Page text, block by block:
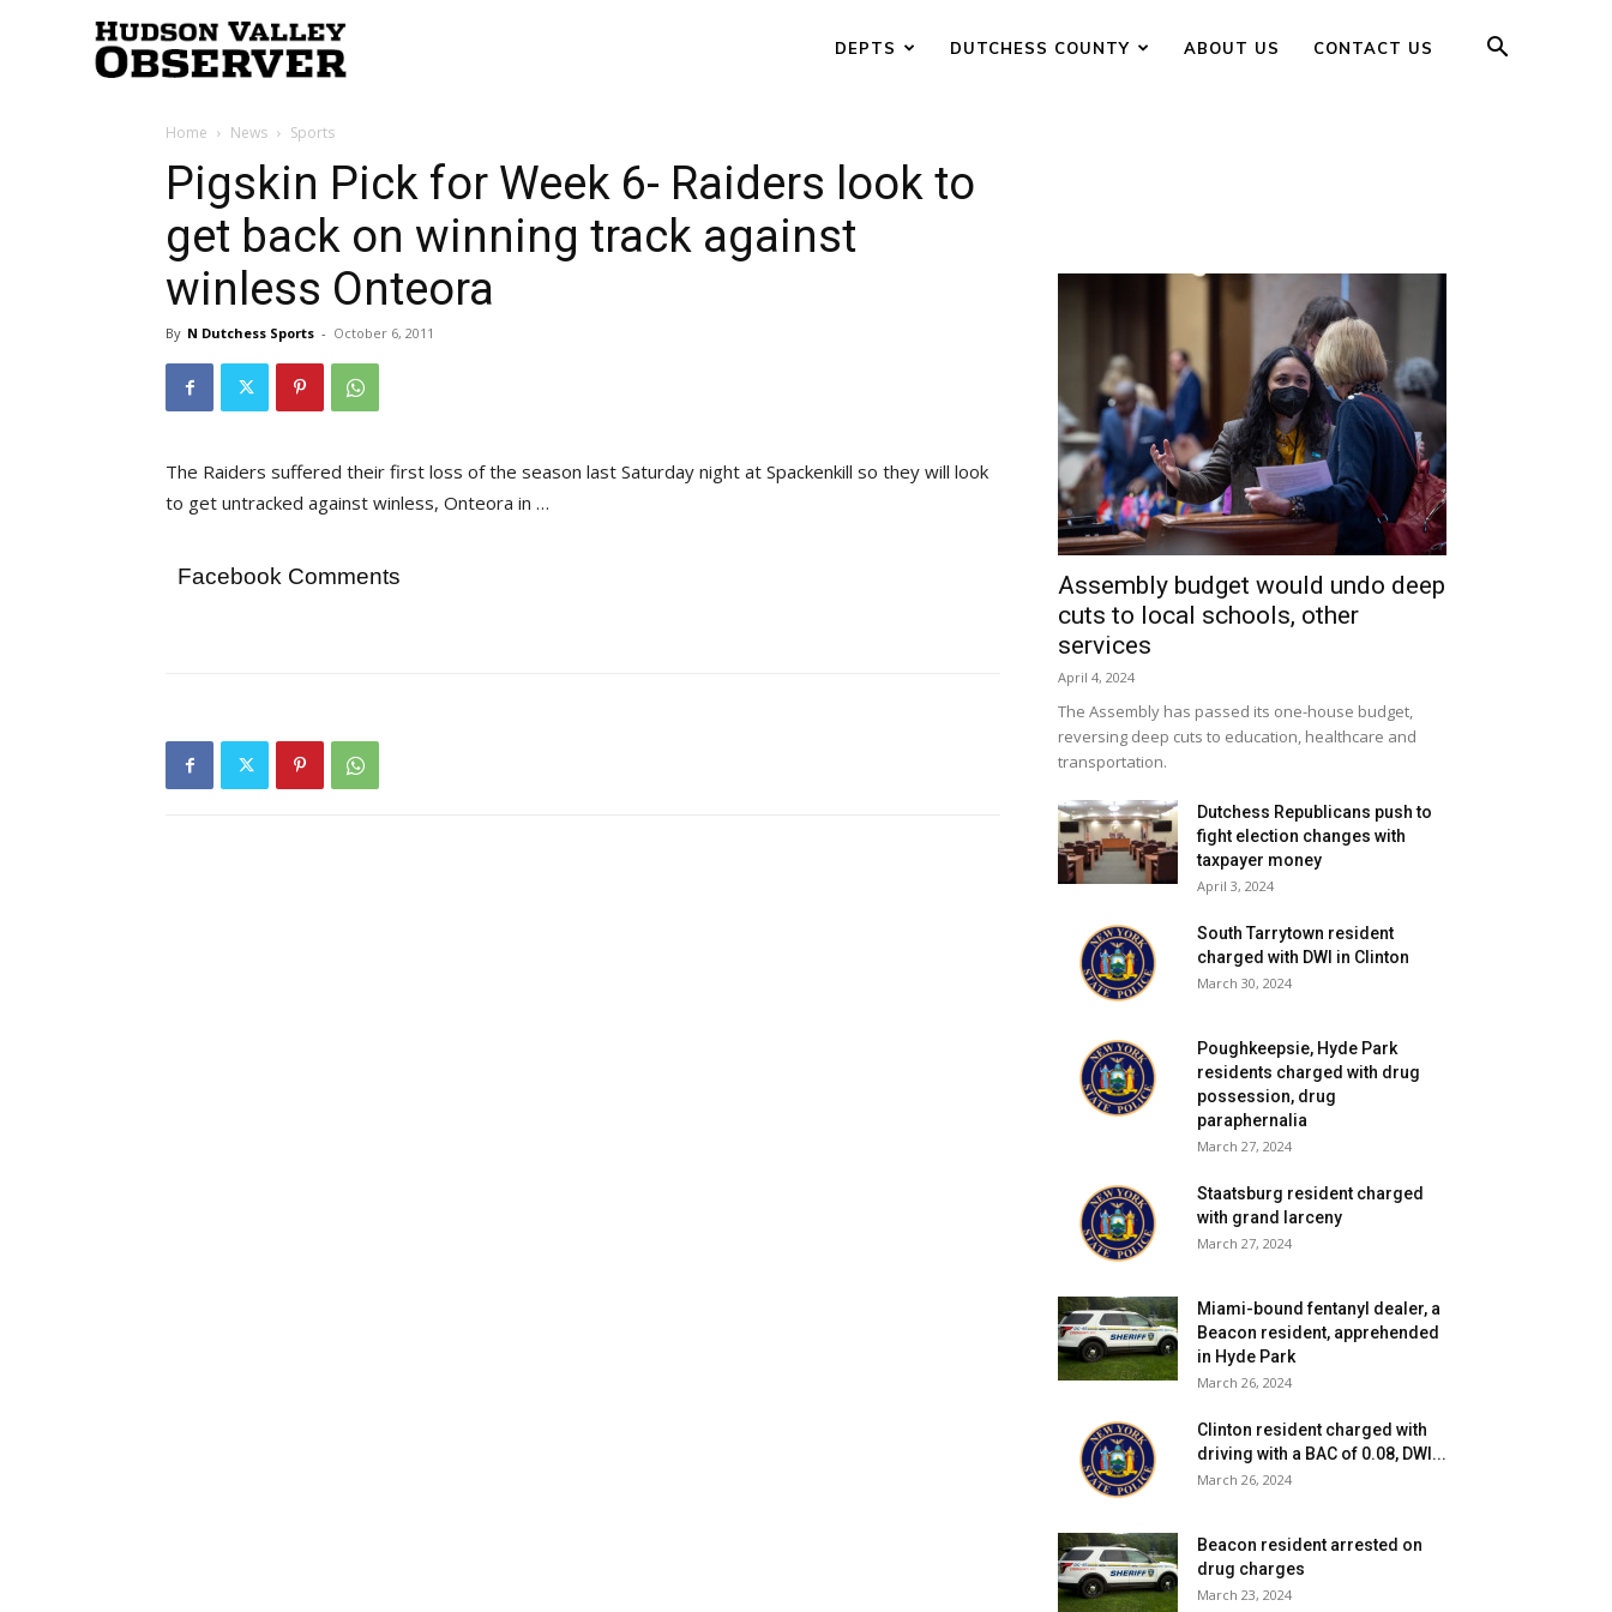
Observer
DEPTS DUTCHESS COUNTY ABOUT US CONTACT US
Home News Sports
Pigskin Pick for Week 6- Raiders look to
get back on winning track against
winless Onteora
By N Dutchess Sports - October 6, 2011
The Raiders suffered their first loss of the season last Saturday night at Spackenkill so they will look
to get untracked against winless, Onteora in …
Facebook Comments
Assembly budget would undo deep
cuts to local schools, other
services
April 4, 2024
The Assembly has passed its one-house budget,
reversing deep cuts to education, healthcare and
transportation.
Dutchess Republicans push to
fight election changes with
taxpayer money
April 3, 2024
South Tarrytown resident
charged with DWI in Clinton
March 30, 2024
Poughkeepsie, Hyde Park
residents charged with drug
possession, drug
paraphernalia
March 27, 2024
Staatsburg resident charged
with grand larceny
March 27, 2024
Miami-bound fentanyl dealer, a
Beacon resident, apprehended
in Hyde Park
March 26, 2024
Clinton resident charged with
driving with a BAC of 0.08, DWI...
March 26, 2024
Beacon resident arrested on
drug charges
March 23, 2024